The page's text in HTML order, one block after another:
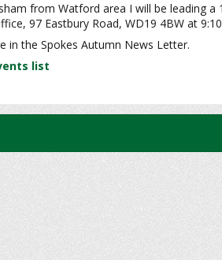
from Watford area I will be leading
97 Eastbury Road, WD19 4BW at
in the Spokes Autumn News Letter.
list